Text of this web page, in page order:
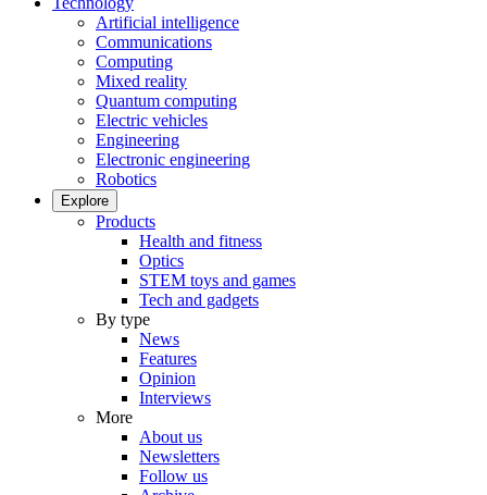
Artificial intelligence
Communications
Computing
Mixed reality
Quantum computing
Electric vehicles
Engineering
Electronic engineering
Robotics
Explore
Products
Health and fitness
Optics
STEM toys and games
Tech and gadgets
By type
News
Features
Opinion
Interviews
More
About us
Newsletters
Follow us